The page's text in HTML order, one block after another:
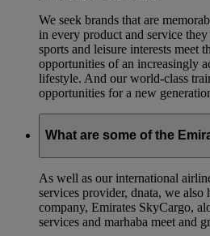
We seek brands that are
in every product and service
sports and leisure interests meet
opportunities of an increasingly
lifestyle. And our world-class
opportunities for a new
What are some of the
As well as our international
services provider, dnata, we
company, Emirates SkyCargo,
services and marhaba meet and